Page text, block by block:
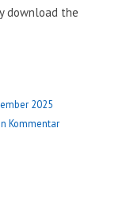
download the
2025
Kommentarzu